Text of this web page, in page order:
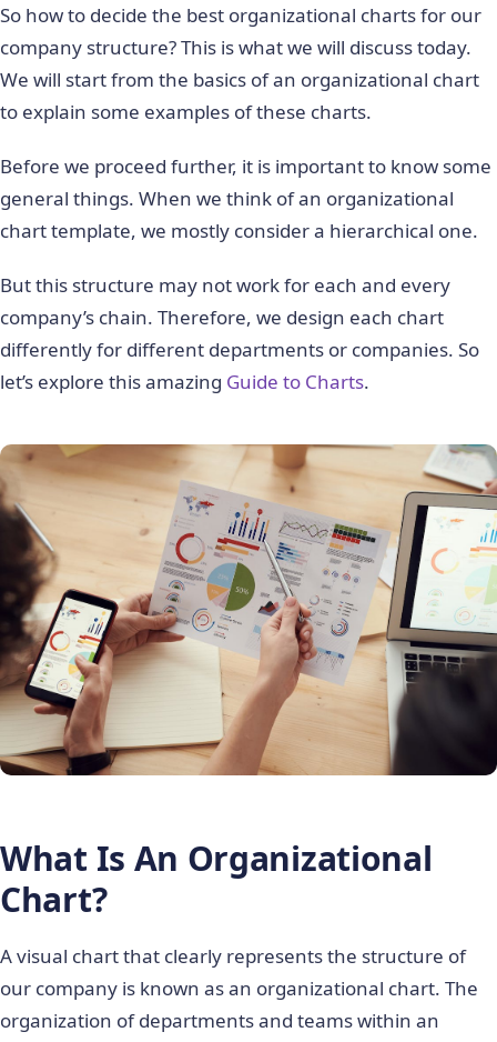
So how to decide the best organizational charts for our
company structure? This is what we will discuss today.
We will start from the basics of an organizational chart
to explain some examples of these charts.
Before we proceed further, it is important to know some
general things. When we think of an organizational
chart template, we mostly consider a hierarchical one.
But this structure may not work for each and every
company’s chain. Therefore, we design each chart
differently for different departments or companies. So
let’s explore this amazing Guide to Charts.
What Is An Organizational
Chart?
A visual chart that clearly represents the structure of
our company is known as an organizational chart. The
organization of departments and teams within an